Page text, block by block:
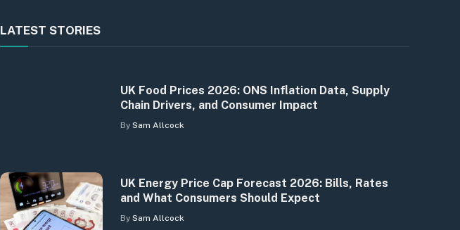
LATEST STORIES
UK Food Prices 2026: ONS Inflation Data, Supply
Chain Drivers, and Consumer Impact
By Sam Allcock
UK Energy Price Cap Forecast 2026: Bills, Rates
and What Consumers Should Expect
By Sam Allcock